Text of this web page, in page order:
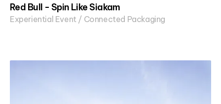
Red Bull - Spin Like Siakam
Experiential Event / Connected Packaging